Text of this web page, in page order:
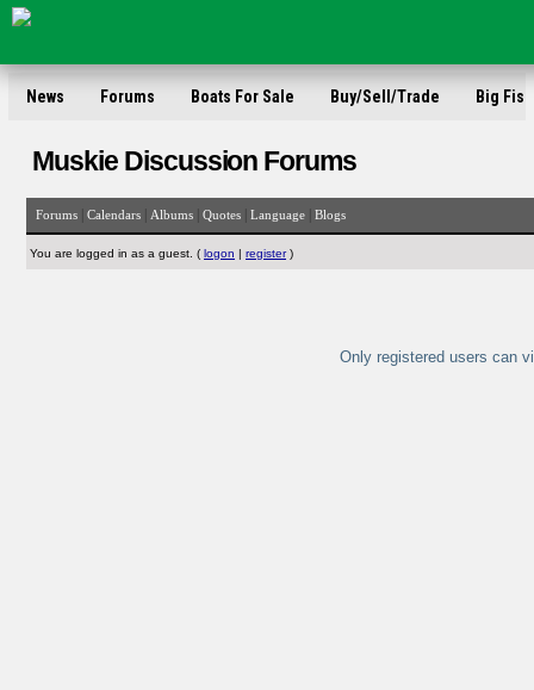
News Forums Boats For Sale Buy/Sell/Trade Big Fish
Muskie Discussion Forums
Forums Calendars Albums Quotes Language Blogs
You are logged in as a guest. ( logon | register)
Only registered users can